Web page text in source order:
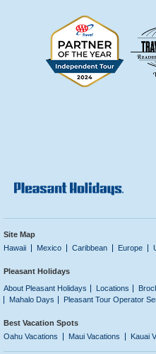
Site Map
Hawaii
Mexico Caribbean Europe
Pleasant Holidays
About Pleasant Holidays
Locations
Mahalo Days
Pleasant Tour Operator
Best Vacation Spots
Oahu Vacations
Maui Vacations Kauai